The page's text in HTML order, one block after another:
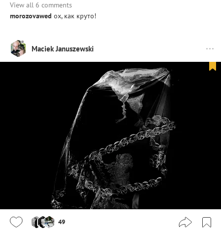
View all 6 comments
morozovawed ох, как круто!
Maciek Januszewski
49